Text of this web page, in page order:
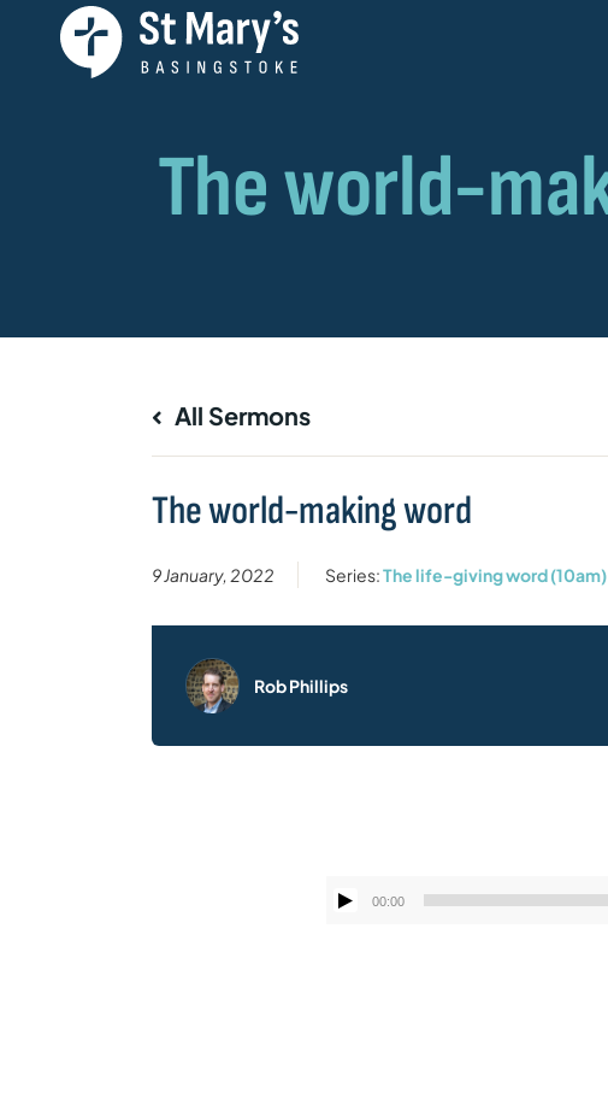
All Sermons
The world-making word
9 January, 2022 Series:The life-giving word (10am)
Rob Phillips
00:00